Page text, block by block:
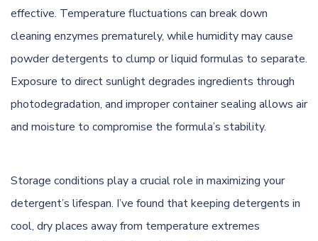
effective. Temperature fluctuations can break down
cleaning enzymes prematurely, while humidity may cause
powder detergents to clump or liquid formulas to separate.
Exposure to direct sunlight degrades ingredients through
photodegradation, and improper container sealing allows air
and moisture to compromise the formula’s stability.
Storage conditions play a crucial role in maximizing your
detergent’s lifespan. I’ve found that keeping detergents in
cool, dry places away from temperature extremes